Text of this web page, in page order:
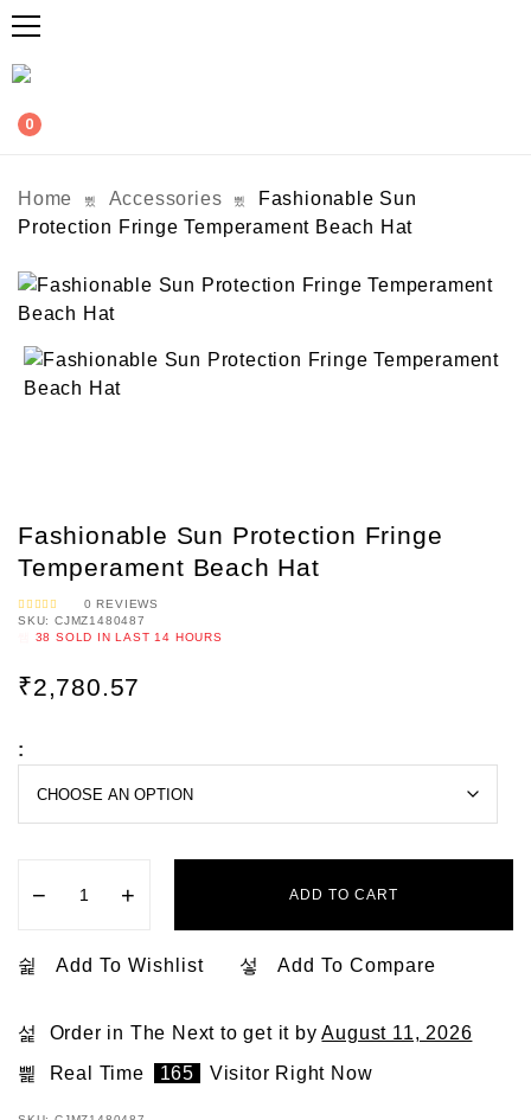
0
Home Accessories
Fashionable Sun
Protection Fringe Temperament Beach Hat
Fashionable Sun Protection Fringe
Temperament Beach Hat
R
0
O
5
0 REVIEWS
SKU: CJMZ1480487
38 SOLD IN LAST 14 HOURS
₹2,780.57
:
− + ADD TO CART
Add To Wishlist Add To Compare
Order in The Nextto get it byAugust 11, 2026
Real Time
165 Visitor Right Now